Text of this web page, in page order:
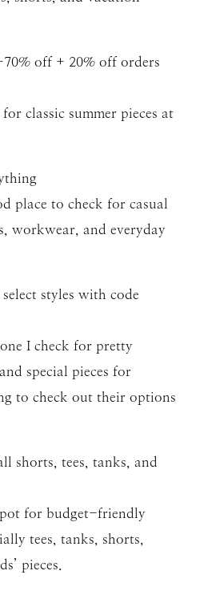
off + 20% off orders
classic summer pieces at
place to check for casual
workwear, and everyday
styles with code
I check for pretty
special pieces for
to check out their options
shorts, tees, tanks, and
for budget-friendly
tees, tanks, shorts,
pieces.